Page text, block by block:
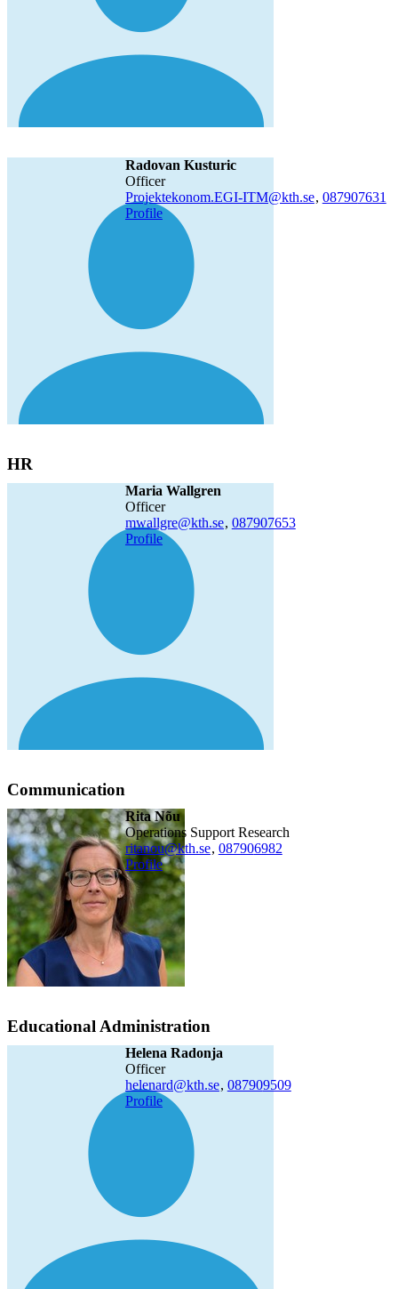
Radovan Kusturic
officer
Projektekonom.EGI-ITM@kth.se, 087907631
Profile
HR
Maria Wallgren
officer
mwallgre@kth.se, 087907653
Profile
Communication
Rita Nõu
Operations Support Research
ritanou@kth.se, 087906982
Profile
Educational Administration
Helena Radonja
officer
helenard@kth.se, 087909509
Profile